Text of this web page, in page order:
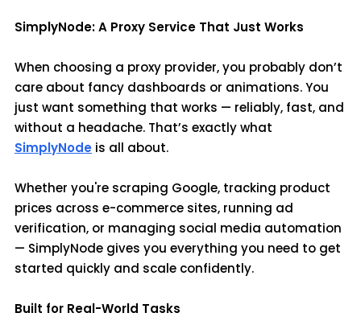
SimplyNode: A Proxy Service That Just Works
When choosing a proxy provider, you probably don’t
care about fancy dashboards or animations. You
just want something that works — reliably, fast, and
without a headache. That’s exactly what
SimplyNode is all about.
Whether you're scraping Google, tracking product
prices across e-commerce sites, running ad
verification, or managing social media automation
— SimplyNode gives you everything you need to get
started quickly and scale confidently.
Built for Real-World Tasks